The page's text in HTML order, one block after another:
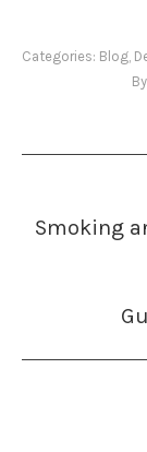
Categories: Blog
By
Smoking